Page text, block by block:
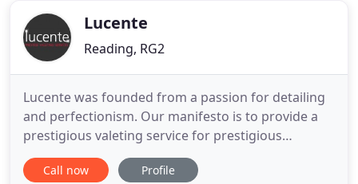
Lucente
Reading, RG2
Lucente was founded from a passion for detailing
and perfectionism. Our manifesto is to provide a
prestigious valeting service for prestigious
vehicles, that is both easy and affordable. Lucente
are here to help you care for your vehicle with
Call now Profile